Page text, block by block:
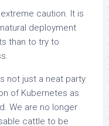
caution. It is
deployment
than to try to
not just a neat party
of Kubernetes as
We are no longer
cattle to be